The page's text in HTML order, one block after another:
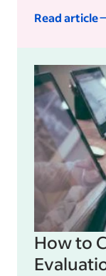
Read article
How to